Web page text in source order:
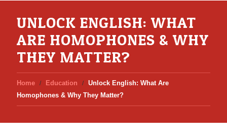
UNLOCK ENGLISH: WHAT
ARE HOMOPHONES & WHY
THEY MATTER?
Home Education
Unlock English: What Are
Homophones & Why They Matter?